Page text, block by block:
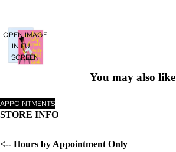
OPEN IMAGE
IN FULL
SCREEN
You may also like
APPOINTMENTS
STORE INFO
<-- Hours by Appointment Only